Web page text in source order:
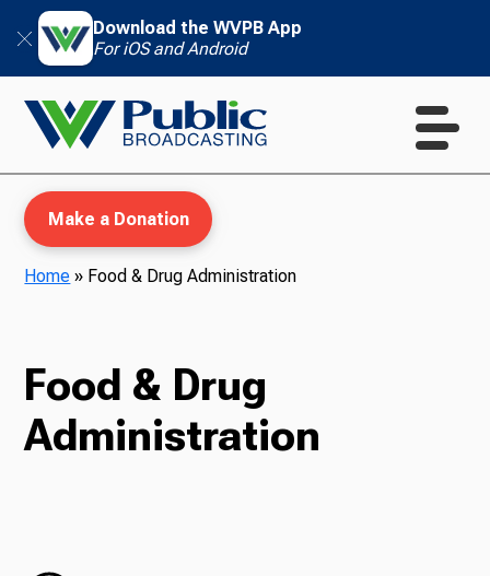
Download the WVPB App
For iOS and Android
TV
Make a Donation
Home » Food & Drug Administration
Food & Drug
Administration